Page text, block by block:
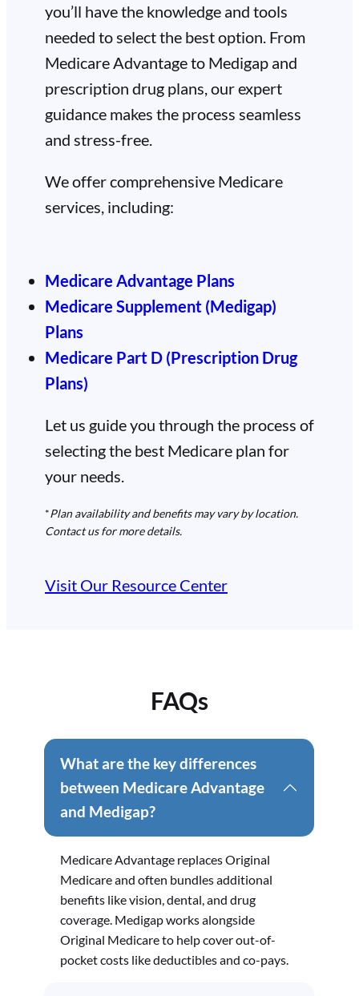
you’ll have the knowledge and tools
needed to select the best option. From
Medicare Advantage to Medigap and
prescription drug plans, our expert
guidance makes the process seamless
and stress-free.
We offer comprehensive Medicare
services, including:
Medicare Advantage Plans
Medicare Supplement (Medigap)
Plans
Medicare Part D (Prescription Drug
Plans)
Let us guide you through the process of
selecting the best Medicare plan for
your needs.
*Plan availability and benefits may vary by location.
Contact us for more details.
Visit Our Resource Center
FAQs
What are the key differences
between Medicare Advantage
and Medigap?
Medicare Advantage replaces Original
Medicare and often bundles additional
benefits like vision, dental, and drug
coverage. Medigap works alongside
Original Medicare to help cover out-of-
pocket costs like deductibles and co-pays.